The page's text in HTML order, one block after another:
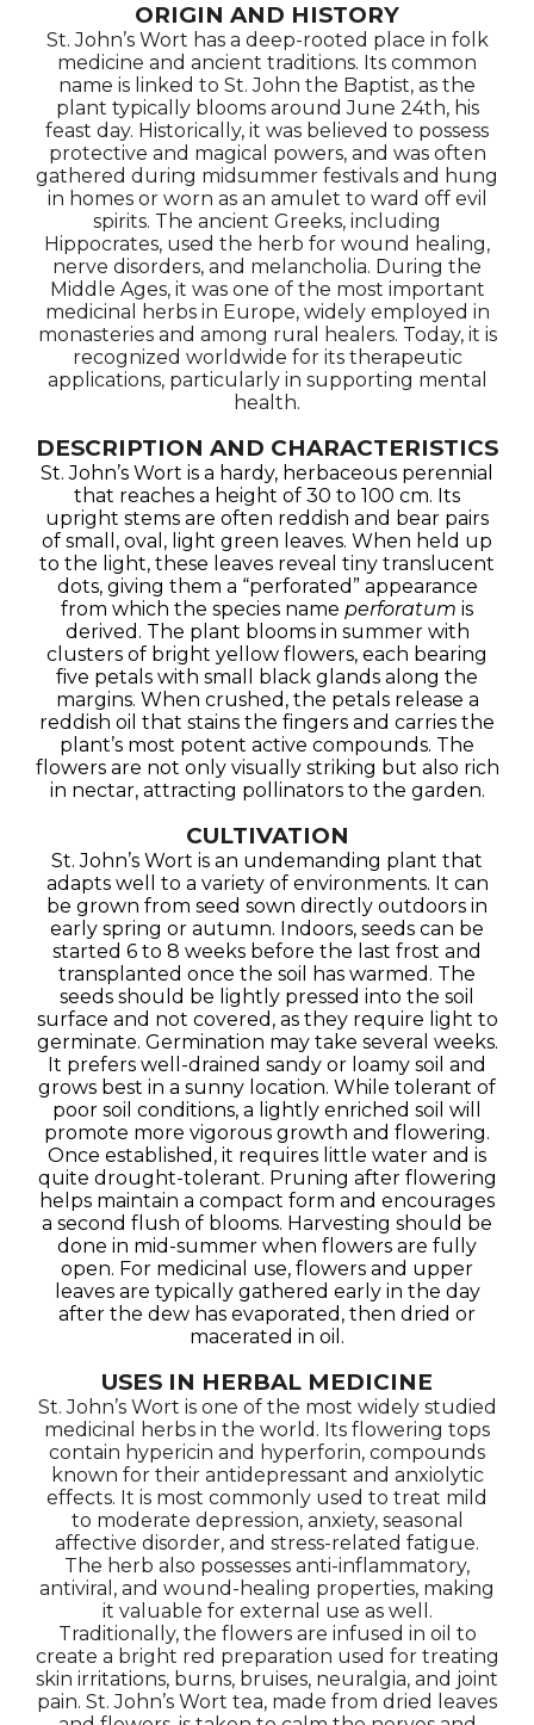
ORIGIN AND HISTORY
St. John’s Wort has a deep-rooted place in folk
medicine and ancient traditions. Its common
name is linked to St. John the Baptist, as the
plant typically blooms around June 24th, his
feast day. Historically, it was believed to possess
protective and magical powers, and was often
gathered during midsummer festivals and hung
in homes or worn as an amulet to ward off evil
spirits. The ancient Greeks, including
Hippocrates, used the herb for wound healing,
nerve disorders, and melancholia. During the
Middle Ages, it was one of the most important
medicinal herbs in Europe, widely employed in
monasteries and among rural healers. Today, it is
recognized worldwide for its therapeutic
applications, particularly in supporting mental
health.
DESCRIPTION AND CHARACTERISTICS
St. John’s Wort is a hardy, herbaceous perennial
that reaches a height of 30 to 100 cm. Its
upright stems are often reddish and bear pairs
of small, oval, light green leaves. When held up
to the light, these leaves reveal tiny translucent
dots, giving them a “perforated” appearance
from which the species name perforatum is
derived. The plant blooms in summer with
clusters of bright yellow flowers, each bearing
five petals with small black glands along the
margins. When crushed, the petals release a
reddish oil that stains the fingers and carries the
plant’s most potent active compounds. The
flowers are not only visually striking but also rich
in nectar, attracting pollinators to the garden.
CULTIVATION
St. John’s Wort is an undemanding plant that
adapts well to a variety of environments. It can
be grown from seed sown directly outdoors in
early spring or autumn. Indoors, seeds can be
started 6 to 8 weeks before the last frost and
transplanted once the soil has warmed. The
seeds should be lightly pressed into the soil
surface and not covered, as they require light to
germinate. Germination may take several weeks.
It prefers well-drained sandy or loamy soil and
grows best in a sunny location. While tolerant of
poor soil conditions, a lightly enriched soil will
promote more vigorous growth and flowering.
Once established, it requires little water and is
quite drought-tolerant. Pruning after flowering
helps maintain a compact form and encourages
a second flush of blooms. Harvesting should be
done in mid-summer when flowers are fully
open. For medicinal use, flowers and upper
leaves are typically gathered early in the day
after the dew has evaporated, then dried or
macerated in oil.
USES IN HERBAL MEDICINE
St. John’s Wort is one of the most widely studied
medicinal herbs in the world. Its flowering tops
contain hypericin and hyperforin, compounds
known for their antidepressant and anxiolytic
effects. It is most commonly used to treat mild
to moderate depression, anxiety, seasonal
affective disorder, and stress-related fatigue.
The herb also possesses anti-inflammatory,
antiviral, and wound-healing properties, making
it valuable for external use as well.
Traditionally, the flowers are infused in oil to
create a bright red preparation used for treating
skin irritations, burns, bruises, neuralgia, and joint
pain. St. John’s Wort tea, made from dried leaves